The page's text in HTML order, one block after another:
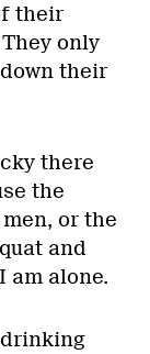
their
only
their
there
the
or the
and
am alone.